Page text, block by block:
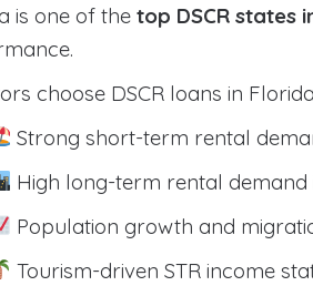
is one of the top DSCR states
choose DSCR loans in
Strong short-term rental
High long-term rental
Population growth and
Tourism-driven STR income